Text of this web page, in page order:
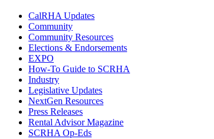
CalRHA Updates
Community
Community Resources
Elections & Endorsements
EXPO
How-To Guide to SCRHA
Industry
Legislative Updates
NextGen Resources
Press Releases
Rental Advisor Magazine
SCRHA Op-Eds